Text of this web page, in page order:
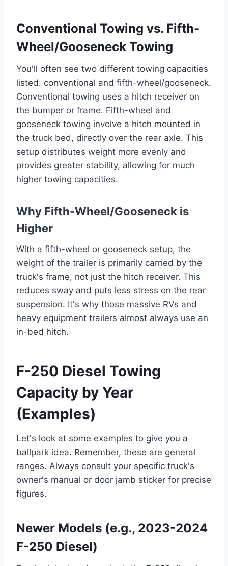
Conventional Towing vs. Fifth-
Wheel/Gooseneck Towing
You'll often see two different towing capacities
listed: conventional and fifth-wheel/gooseneck.
Conventional towing uses a hitch receiver on
the bumper or frame. Fifth-wheel and
gooseneck towing involve a hitch mounted in
the truck bed, directly over the rear axle. This
setup distributes weight more evenly and
provides greater stability, allowing for much
higher towing capacities.
Why Fifth-Wheel/Gooseneck is
Higher
With a fifth-wheel or gooseneck setup, the
weight of the trailer is primarily carried by the
truck's frame, not just the hitch receiver. This
reduces sway and puts less stress on the rear
suspension. It's why those massive RVs and
heavy equipment trailers almost always use an
in-bed hitch.
F-250 Diesel Towing
Capacity by Year
(Examples)
Let's look at some examples to give you a
ballpark idea. Remember, these are general
ranges. Always consult your specific truck's
owner's manual or door jamb sticker for precise
figures.
Newer Models (e.g., 2023-2024
F-250 Diesel)